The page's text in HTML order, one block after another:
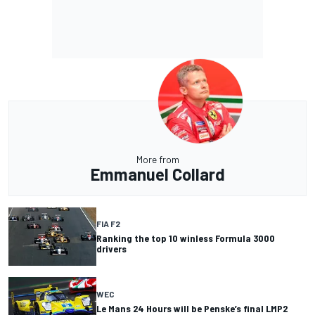
More from
Emmanuel Collard
FIA F2
Ranking the top 10 winless Formula 3000
drivers
WEC
Le Mans 24 Hours will be Penske’s final LMP2